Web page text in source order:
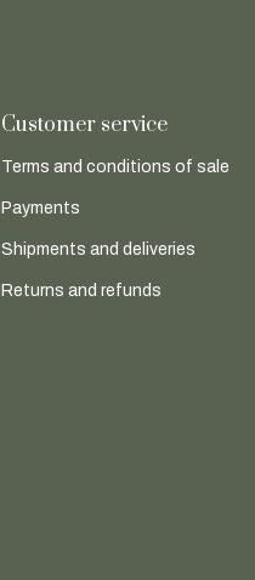
Customer service
Terms and conditions of sale
Payments
Shipments and deliveries
Returns and refunds